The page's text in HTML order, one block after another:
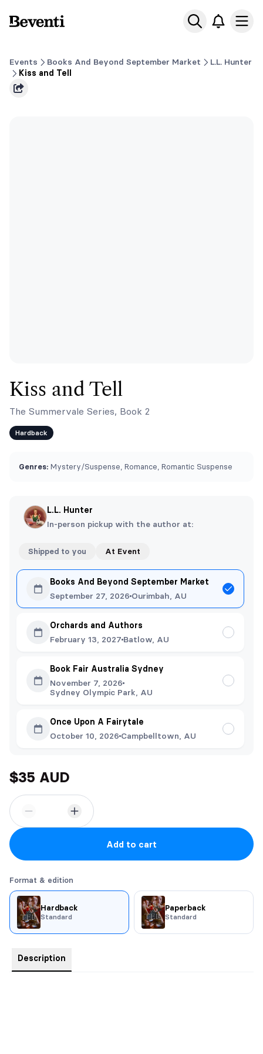
Beventi
Events Books And Beyond September Market
L.L. Hunter
Kiss and Tell
Kiss and Tell
The Summervale Series, Book 2
Hardback
Genres: Mystery/Suspense, Romance, Romantic Suspense
L.L. Hunter
In-person pickup with the author at:
Shipped to you At Event
Books And Beyond September Market
September 27, 2026 Ourimbah, AU
Orchards and Authors
February 13, 2027 Batlow, AU
Book Fair Australia Sydney
November 7, 2026
Sydney Olympic Park, AU
Once Upon A Fairytale
October 10, 2026 Campbelltown, AU
$35 AUD
Add to cart
Format & edition
Hardback
Standard
Paperback
Standard
Description